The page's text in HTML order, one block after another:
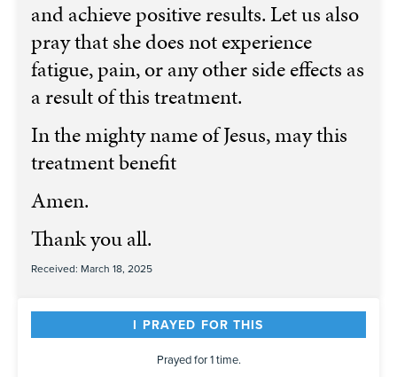
and achieve positive results. Let us also
pray that she does not experience
fatigue, pain, or any other side effects as
a result of this treatment.
In the mighty name of Jesus, may this
treatment benefit
Amen. ️
Thank you all.
Received: March 18, 2025
I PRAYED FOR THIS
Prayed for 1 time.